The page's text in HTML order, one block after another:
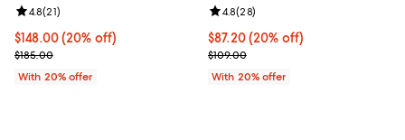
Current price $148.00; 20% off; undefined;
$148.00(20% off)
; Previous price $185.00;
$185.00
Review rating: 4.8 out of 5; 21 reviews;
4.8(21)
With 20% offer
Current price $87.20; 20% off;
$87.20(20% off)
; Previous price $109.00;
$109.00
Review rating: 4.8 out of 5; 28
4.8(28)
With 20% offer